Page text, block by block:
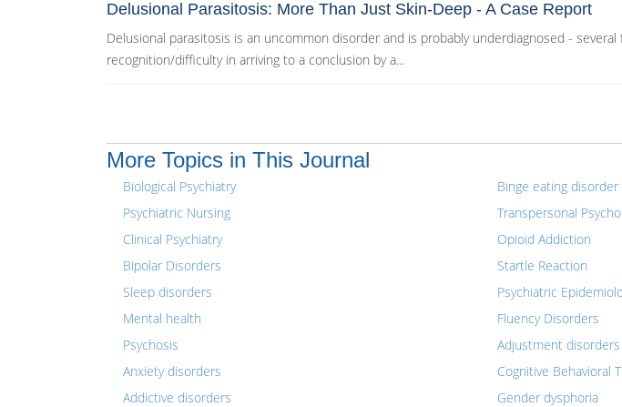
Delusional Parasitosis: More Than Just Skin-Deep - A Case Report
Delusional parasitosis is an uncommon disorder and is probably underdiagnosed -
recognition/difficulty in arriving to a conclusion by a...
More Topics in This Journal
Biological Psychiatry
Psychiatric Nursing
Clinical Psychiatry
Bipolar Disorders
Sleep disorders
Mental health
Psychosis
Anxiety disorders
Addictive disorders
Binge eating disorder
Transpersonal
Opioid Addiction
Startle Reaction
Psychiatric
Fluency Disorders
Adjustment disorders
Cognitive Behavioral
Gender dysphoria